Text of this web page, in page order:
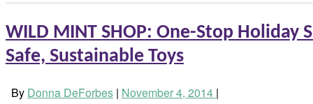
WILD MINT SHOP: One-Stop Holiday
Safe, Sustainable Toys
By Donna DeForbes | November 4, 2014 |